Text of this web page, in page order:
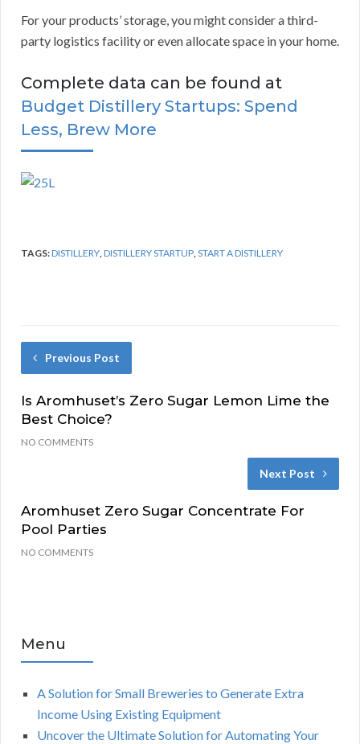
For your products’ storage, you might consider a third-
party logistics facility or even allocate space in your home.
Complete data can be found at
Budget Distillery Startups: Spend
Less, Brew More
TAGS:DISTILLERY,DISTILLERY STARTUP,START A DISTILLERY
Previous Post
Is Aromhuset’s Zero Sugar Lemon Lime the
Best Choice?
NO COMMENTS
Next Post
Aromhuset Zero Sugar Concentrate For
Pool Parties
NO COMMENTS
Menu
A Solution for Small Breweries to Generate Extra
Income Using Existing Equipment
Uncover the Ultimate Solution for Automating Your